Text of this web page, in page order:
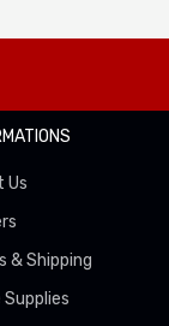
Us
& Shipping
Supplies